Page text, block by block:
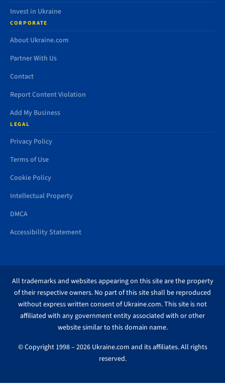
Invest in Ukraine
CORPORATE
About Ukraine.com
Partner With Us
Contact
Report Content Violation
Add My Business
LEGAL
Privacy Policy
Terms of Use
Cookie Policy
Intellectual Property
DMCA
Accessibility Statement
All trademarks and websites appearing on this site are the property
of their respective owners. No part of this site shall be reproduced
without express written consent of Ukraine.com. This site is not
affiliated with any government entity associated with or other
website similar to this domain name.
© Copyright 1998 – 2026 Ukraine.com and its affiliates. All rights
reserved.